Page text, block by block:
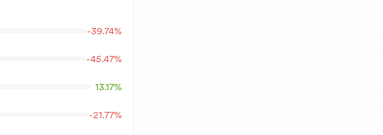
-39.74%
-45.47%
13.17%
-21.77%